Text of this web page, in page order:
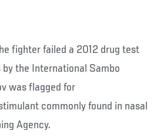
fighter failed a 2012 drug test
the International Sambo
was flagged for
commonly found in nasal
Agency.